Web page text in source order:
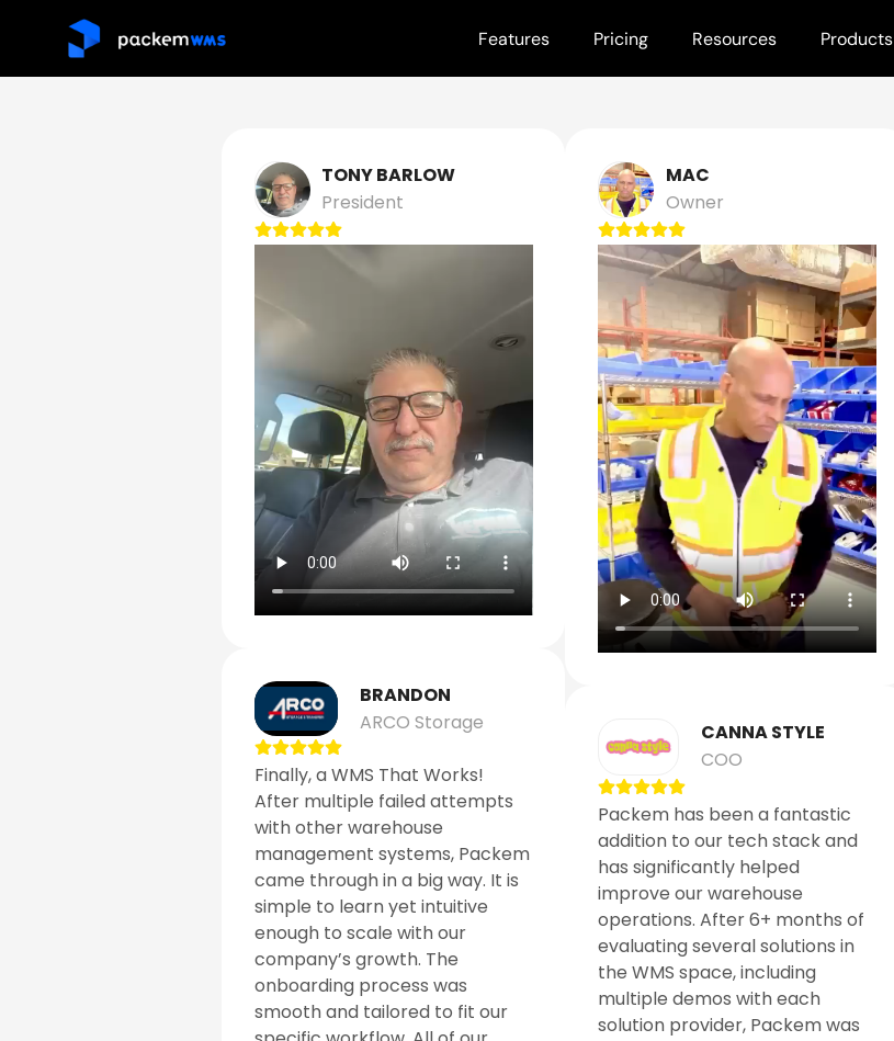
Features Pricing Resources Products
TONY BARLOW
President
BRANDON
ARCO Storage
Finally, a WMS That Works!
After multiple failed attempts
with other warehouse
management systems, Packem
came through in a big way. It is
simple to learn yet intuitive
enough to scale with our
company’s growth. The
onboarding process was
smooth and tailored to fit our
MAC
Owner
CANNA STYLE
COO
Packem has been a fantastic
addition to our tech stack and
has significantly helped
improve our warehouse
operations. After 6+ months of
evaluating several solutions in
the WMS space, including
multiple demos with each
solution provider, Packem was